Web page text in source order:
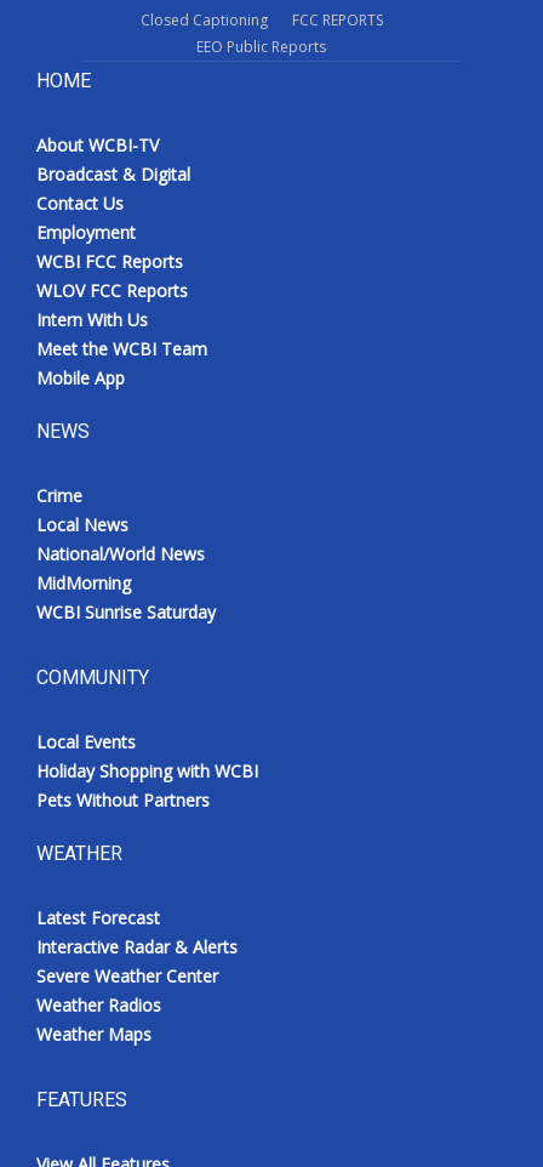
Mobile App
WCBI – On-Air Guest Rules
ADVERTISE
Broadcast & Digital
WCBI Payment Portal
WCBI live
Closed Captioning
FCC REPORTS
EEO Public Reports
HOME
About WCBI-TV
Broadcast & Digital
Contact Us
Employment
WCBI FCC Reports
WLOV FCC Reports
Intern With Us
Meet the WCBI Team
Mobile App
NEWS
Crime
Local News
National/World News
MidMorning
WCBI Sunrise Saturday
COMMUNITY
Local Events
Holiday Shopping with WCBI
Pets Without Partners
WEATHER
Latest Forecast
Interactive Radar & Alerts
Severe Weather Center
Weather Radios
Weather Maps
FEATURES